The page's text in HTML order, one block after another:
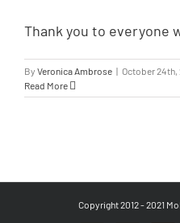
Thank you to everyone
By Veronica Ambrose | October 24th,
Read More
Copyright 2012 - 2021